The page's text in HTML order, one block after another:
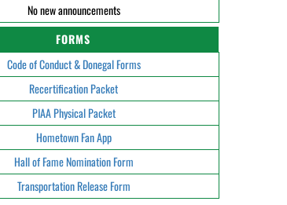
No new announcements
FORMS
Code of Conduct & Donegal Forms
Recertification Packet
PIAA Physical Packet
Hometown Fan App
Hall of Fame Nomination Form
Transportation Release Form